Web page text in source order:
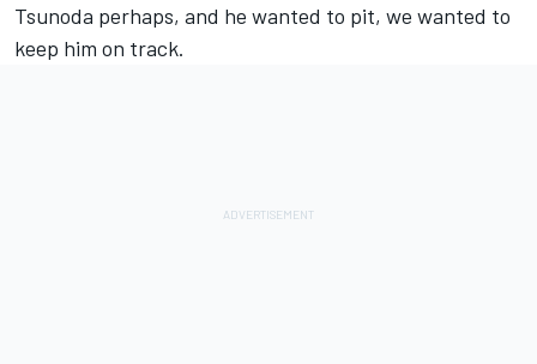
Tsunoda perhaps, and he wanted to pit, we wanted to
keep him on track.